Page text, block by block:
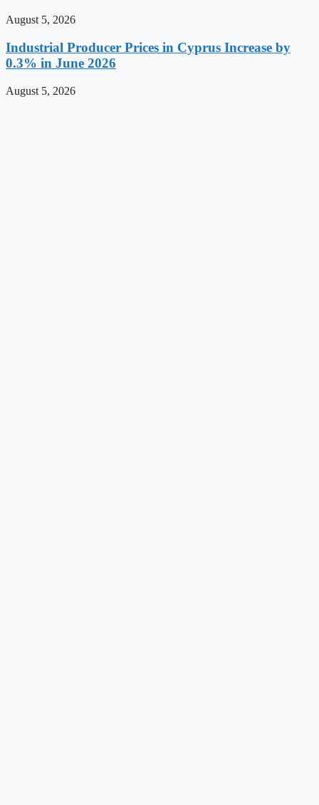
August 5, 2026
Industrial Producer Prices in Cyprus Increase by
0.3% in June 2026
August 5, 2026